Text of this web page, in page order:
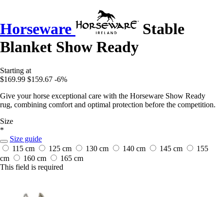
Horseware
Stable
Blanket Show Ready
Starting at
$169.99 $159.67 -6%
Give your horse exceptional care with the Horseware Show Ready
rug, combining comfort and optimal protection before the competition.
Size
*
Size guide
115 cm
125 cm 130 cm 140 cm 145 cm
155
cm
160 cm
165 cm
This field is required